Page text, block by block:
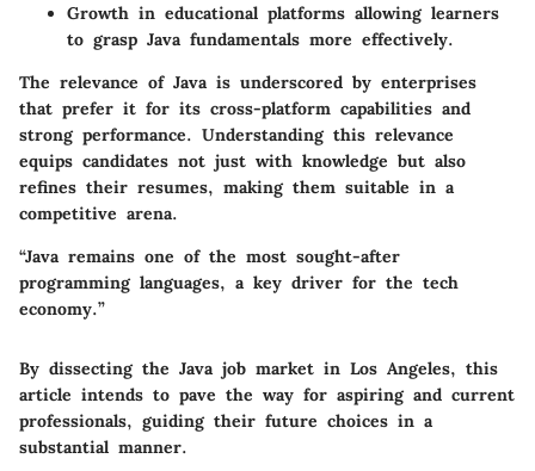
Growth in educational platforms allowing learners
to grasp Java fundamentals more effectively.
The relevance of Java is underscored by enterprises
that prefer it for its cross-platform capabilities and
strong performance. Understanding this relevance
equips candidates not just with knowledge but also
refines their resumes, making them suitable in a
competitive arena.
“Java remains one of the most sought-after
programming languages, a key driver for the tech
economy.”
By dissecting the Java job market in Los Angeles, this
article intends to pave the way for aspiring and current
professionals, guiding their future choices in a
substantial manner.